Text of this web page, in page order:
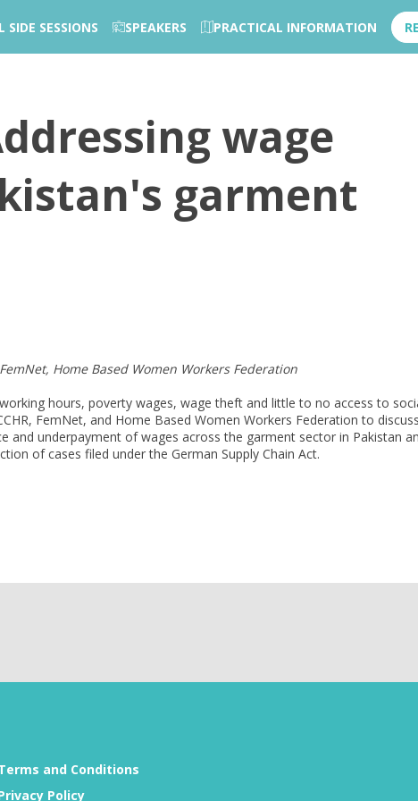
SIDE SESSIONS SPEAKERS PRACTICAL INFORMATION
wage
garment
Home Based Women Workers Federation
hours, poverty wages, wage theft and little to no access to
FemNet, and Home Based Women Workers Federation to discuss
and underpayment of wages across the garment sector in Pakistan
of cases filed under the German Supply Chain Act.
and Conditions
Policy